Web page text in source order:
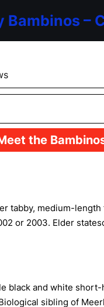
Bambinos –
the
tabby, medium-length
or 2003. Elder
black and white
sibling of